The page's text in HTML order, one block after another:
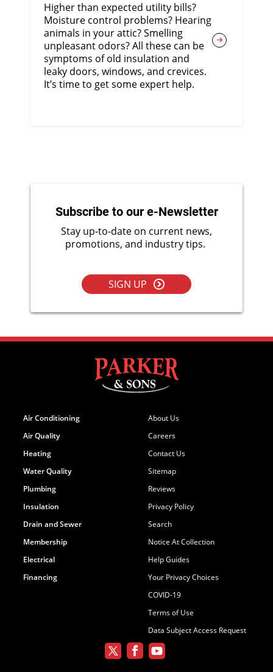
Higher than expected utility bills?
Moisture control problems? Hearing
animals in your attic? Smelling
unpleasant odors? All these can be
symptoms of old insulation and
leaky doors, windows, and crevices.
It’s time to get some expert help.
Subscribe to our e-Newsletter
Stay up-to-date on current news,
promotions, and industry tips.
SIGN UP
Air Conditioning
Air Quality
Heating
Water Quality
Plumbing
Insulation
Drain and Sewer
Membership
Electrical
Financing
About Us
Careers
Contact Us
Sitemap
Reviews
Privacy Policy
Search
Notice At Collection
Help Guides
Your Privacy Choices
COVID-19
Terms of Use
Data Subject Access Request